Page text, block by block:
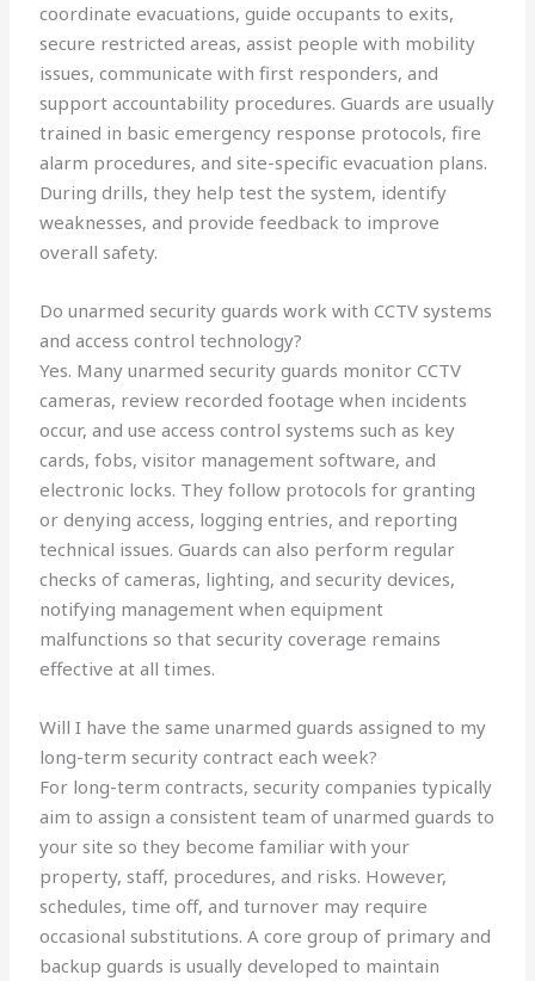
coordinate evacuations, guide occupants to exits,
secure restricted areas, assist people with mobility
issues, communicate with first responders, and
support accountability procedures. Guards are usually
trained in basic emergency response protocols, fire
alarm procedures, and site-specific evacuation plans.
During drills, they help test the system, identify
weaknesses, and provide feedback to improve
overall safety.
Do unarmed security guards work with CCTV systems
and access control technology?
Yes. Many unarmed security guards monitor CCTV
cameras, review recorded footage when incidents
occur, and use access control systems such as key
cards, fobs, visitor management software, and
electronic locks. They follow protocols for granting
or denying access, logging entries, and reporting
technical issues. Guards can also perform regular
checks of cameras, lighting, and security devices,
notifying management when equipment
malfunctions so that security coverage remains
effective at all times.
Will I have the same unarmed guards assigned to my
long-term security contract each week?
For long-term contracts, security companies typically
aim to assign a consistent team of unarmed guards to
your site so they become familiar with your
property, staff, procedures, and risks. However,
schedules, time off, and turnover may require
occasional substitutions. A core group of primary and
backup guards is usually developed to maintain